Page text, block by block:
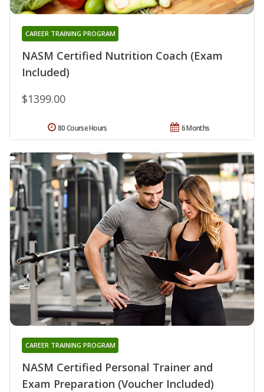
NASM Certified Nutrition Coach (Exam
Included)
CAREER TRAINING PROGRAM
$1399.00
6 Months
80 Course Hours
NASM Certified Personal Trainer and
Exam Preparation (Voucher Included)
CAREER TRAINING PROGRAM